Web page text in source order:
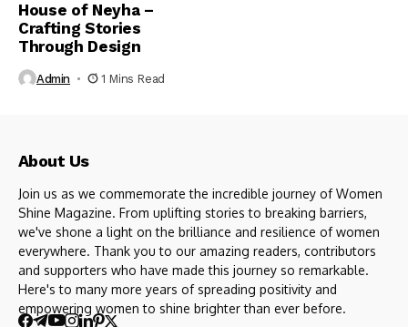
House of Neyha –
Crafting Stories
Through Design
Admin 1 Mins Read
About Us
Join us as we commemorate the incredible journey of Women
Shine Magazine. From uplifting stories to breaking barriers,
we've shone a light on the brilliance and resilience of women
everywhere. Thank you to our amazing readers, contributors
and supporters who have made this journey so remarkable.
Here's to many more years of spreading positivity and
empowering women to shine brighter than ever before.